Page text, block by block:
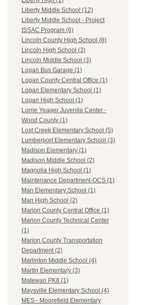
Liberty Middle School (12)
Liberty Middle School - Project
ISSAC Program (6)
Lincoln County High School (8)
Lincoln High School (3)
Lincoln Middle School (3)
Logan Bus Garage (1)
Logan County Central Office (1)
Logan Elementary School (1)
Logan High School (1)
Lorrie Yeager Juvenile Center -
Wood County (1)
Lost Creek Elementary School (5)
Lumberport Elementary School (3)
Madison Elementary (1)
Madison Middle School (2)
Magnolia High School (1)
Maintenance Department-OCS (1)
Man Elementary School (1)
Man High School (2)
Marion County Central Office (1)
Marion County Technical Center
(1)
Marion County Transportation
Department (2)
Marlinton Middle School (4)
Martin Elementary (3)
Matewan PK8 (1)
Maysville Elementary School (4)
MES - Moorefield Elementary